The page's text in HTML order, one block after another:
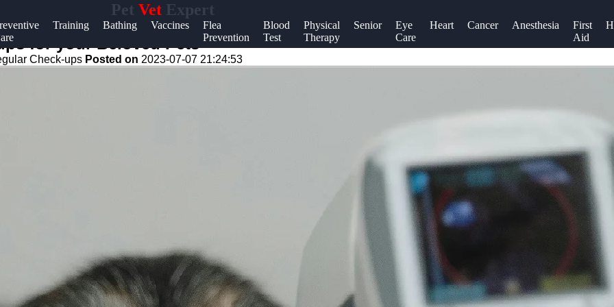
Pet Vet Expert
Training Bathing Vaccines
Flea
Prevention
Blood
Test
Physical
Therapy
Senior
Eye
Care
Heart Cancer Anesthesia
First
Aid
Help &
Support
Contact
for your Beloved Pets
Check-ups Posted on 2023-07-07 21:24:53